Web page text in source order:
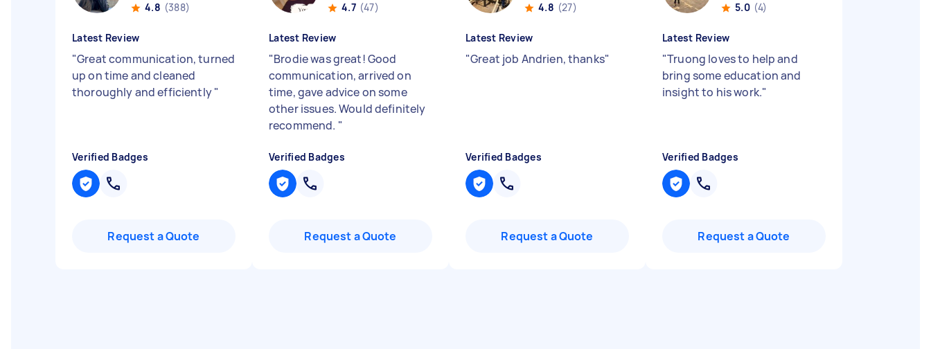
4.8 (388)
Latest Review
"Great communication, turned
up on time and cleaned
thoroughly and efficiently"
Verified Badges
Request a Quote
4.7 (47)
Latest Review
"Brodie was great! Good
communication, arrived on
time, gave advice on some
other issues. Would definitely
recommend. "
Verified Badges
Request a Quote
4.8 (27)
Latest Review
"Great job Andrien, thanks"
Verified Badges
Request a Quote
5.0 (4)
Latest Review
"Truong loves to help and
bring some education and
insight to his work."
Verified Badges
Request a Quote